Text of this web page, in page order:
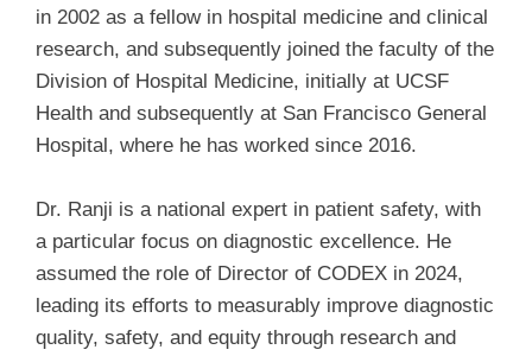
in 2002 as a fellow in hospital medicine and clinical
research, and subsequently joined the faculty of the
Division of Hospital Medicine, initially at UCSF
Health and subsequently at San Francisco General
Hospital, where he has worked since 2016.
Dr. Ranji is a national expert in patient safety, with
a particular focus on diagnostic excellence. He
assumed the role of Director of CODEX in 2024,
leading its efforts to measurably improve diagnostic
quality, safety, and equity through research and